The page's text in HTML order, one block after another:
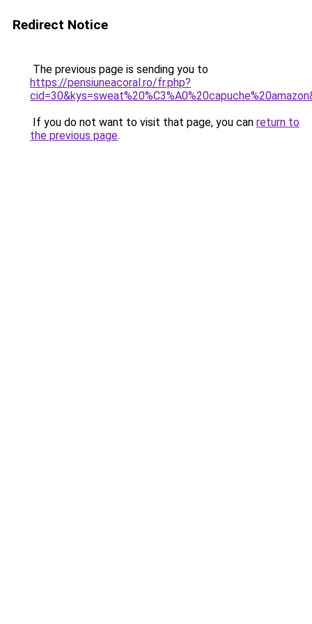
Redirect Notice
The previous page is sending you to
https://pensiuneacoral.ro/fr.php?
If you do not want to visit that page, you can return to
the previous page.